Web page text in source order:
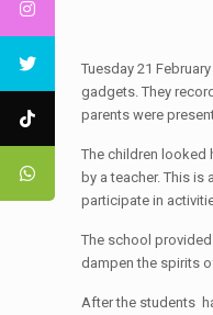
Tuesday 21
gadgets. They
parents were
The children looked
by a teacher. This
participate in
The school
dampen the spirits
After the students